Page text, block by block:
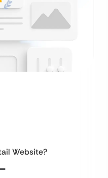
Website?